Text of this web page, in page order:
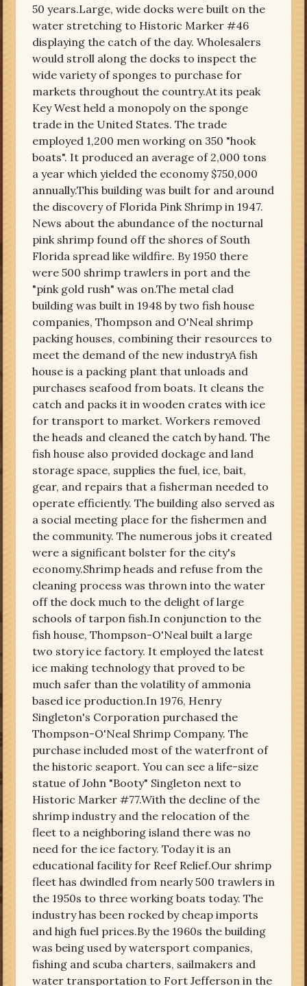
50 years.Large, wide docks were built on the
water stretching to Historic Marker #46
displaying the catch of the day. Wholesalers
would stroll along the docks to inspect the
wide variety of sponges to purchase for
markets throughout the country.At its peak
Key West held a monopoly on the sponge
trade in the United States. The trade
employed 1,200 men working on 350 "hook
boats". It produced an average of 2,000 tons
a year which yielded the economy $750,000
annually.This building was built for and around
the discovery of Florida Pink Shrimp in 1947.
News about the abundance of the nocturnal
pink shrimp found off the shores of South
Florida spread like wildfire. By 1950 there
were 500 shrimp trawlers in port and the
"pink gold rush" was on.The metal clad
building was built in 1948 by two fish house
companies, Thompson and O'Neal shrimp
packing houses, combining their resources to
meet the demand of the new industryA fish
house is a packing plant that unloads and
purchases seafood from boats. It cleans the
catch and packs it in wooden crates with ice
for transport to market. Workers removed
the heads and cleaned the catch by hand. The
fish house also provided dockage and land
storage space, supplies the fuel, ice, bait,
gear, and repairs that a fisherman needed to
operate efficiently. The building also served as
a social meeting place for the fishermen and
the community. The numerous jobs it created
were a significant bolster for the city's
economy.Shrimp heads and refuse from the
cleaning process was thrown into the water
off the dock much to the delight of large
schools of tarpon fish.In conjunction to the
fish house, Thompson-O'Neal built a large
two story ice factory. It employed the latest
ice making technology that proved to be
much safer than the volatility of ammonia
based ice production.In 1976, Henry
Singleton's Corporation purchased the
Thompson-O'Neal Shrimp Company. The
purchase included most of the waterfront of
the historic seaport. You can see a life-size
statue of John "Booty" Singleton next to
Historic Marker #77.With the decline of the
shrimp industry and the relocation of the
fleet to a neighboring island there was no
need for the ice factory. Today it is an
educational facility for Reef Relief.Our shrimp
fleet has dwindled from nearly 500 trawlers in
the 1950s to three working boats today. The
industry has been rocked by cheap imports
and high fuel prices.By the 1960s the building
was being used by watersport companies,
fishing and scuba charters, sailmakers and
water transportation to Fort Jefferson in the